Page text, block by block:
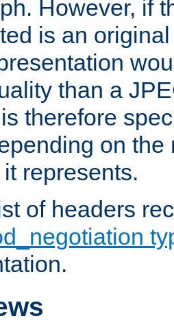
However, if
is an
than a
therefore
on the
represents.
of headers